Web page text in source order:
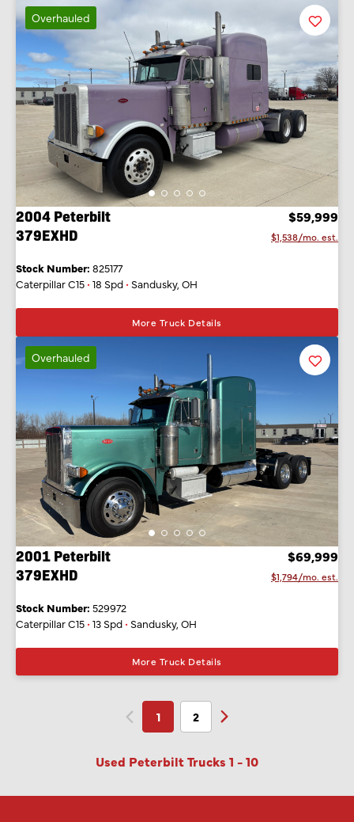
Overhauled Favorite
Listing
2004 Peterbilt
379EXHD
$59,999
$1,538/mo. est.
Stock Number: 825177
Caterpillar C15 • 18 Spd • Sandusky, OH
More Truck Details
Overhauled Favorite
Listing
2001 Peterbilt
379EXHD
$69,999
$1,794/mo. est.
Stock Number: 529972
Caterpillar C15 • 13 Spd • Sandusky, OH
More Truck Details
1 2
Used Peterbilt Trucks 1 -10